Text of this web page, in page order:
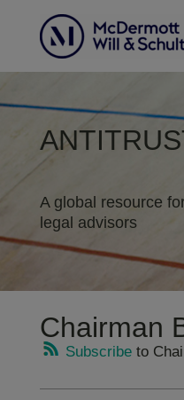
A global resource
legal advisors
Chairman
Subscribeto